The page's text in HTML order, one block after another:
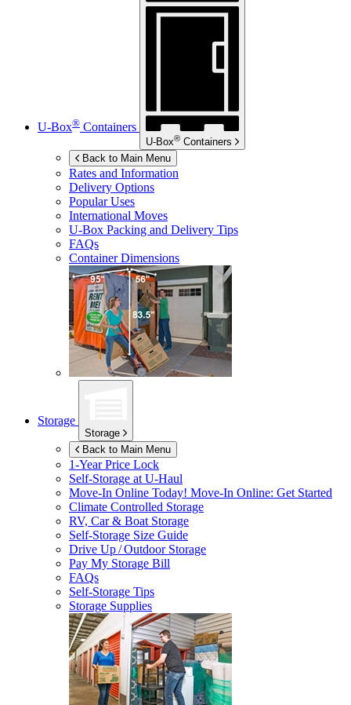
U-Box® Containers
U-Box® Containers
Back to Main Menu
Rates and Information
Delivery Options
Popular Uses
International Moves
U-Box Packing and Delivery Tips
FAQs
Container Dimensions
Storage
Storage
Back to Main Menu
1-Year Price Lock
Self-Storage atU-Haul
Move-In Online Today! Move-In Online: Get Started
Climate Controlled Storage
RV, Car & Boat Storage
Self-Storage Size Guide
Drive Up / Outdoor Storage
Pay My Storage Bill
FAQs
Self-Storage Tips
Storage Supplies